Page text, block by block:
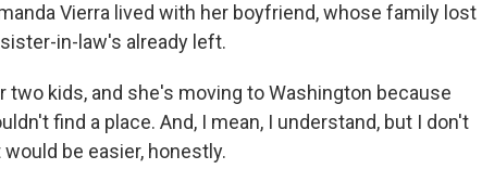
Vierra lived with her boyfriend, whose family lost
in-law's already left.
two kids, and she's moving to Washington because
find a place. And, I mean, I understand, but I don't
be easier, honestly.